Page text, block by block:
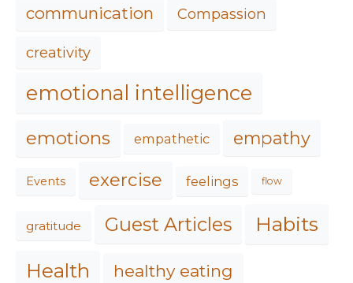
communication Compassion
creativity
emotional intelligence
emotions empathetic empathy
Events exercise feelings flow
gratitude Guest Articles
Habits
Health
healthy eating